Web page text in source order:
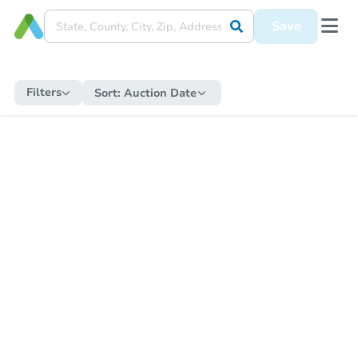
Save
Filters Sort: Auction Date